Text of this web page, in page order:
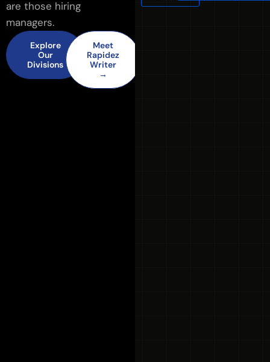
are those hiring
managers.
Explore
Our
Divisions
Meet
Rapidez
Writer
→